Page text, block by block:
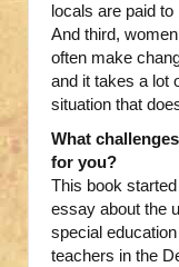
locals are paid
And third,
often make
and it takes a lot
situation that
What
for you?
This book
essay about the
special
teachers in the